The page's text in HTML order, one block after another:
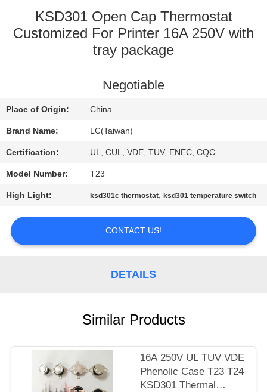
ABOUT
US
QUALITY
CONTROL
CONTACT
US
NEWS
PRIVACY
POLICY
KSD301 Open Cap Thermostat
Customized For Printer 16A 250V with
tray package
Negotiable
Place of Origin: China
Brand Name: LC(Taiwan)
Certification: UL, CUL, VDE, TUV, ENEC, CQC
Model Number: T23
High Light: ksd301c thermostat,ksd301 temperature switch
CONTACT US!
DETAILS
Similar Products
16A 250V UL TUV VDE
Phenolic Case T23 T24
KSD301 Thermal